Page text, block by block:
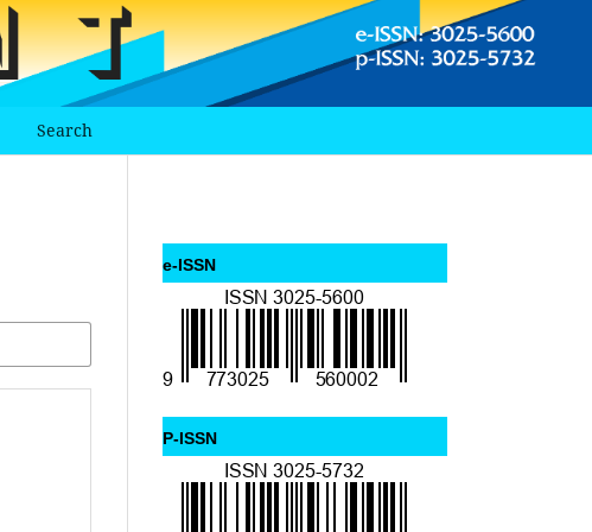
Search
e-ISSN
P-ISSN